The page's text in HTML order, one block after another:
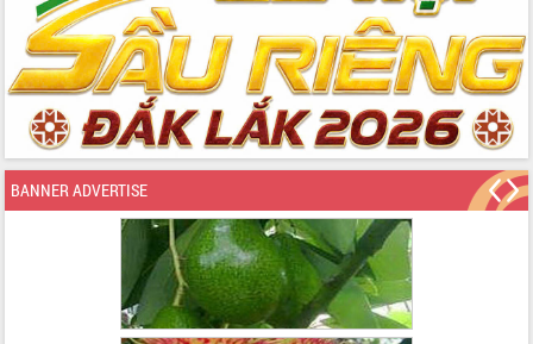
BANNER ADVERTISE